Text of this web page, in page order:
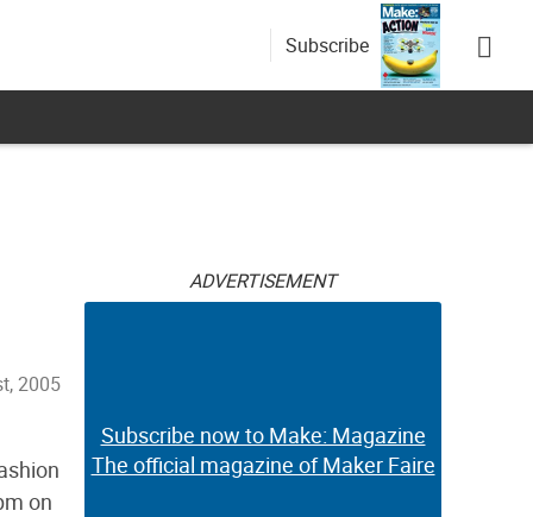
Subscribe
2005
on
ADVERTISEMENT
Subscribe now to Make: Magazine
The official magazine of Maker Faire